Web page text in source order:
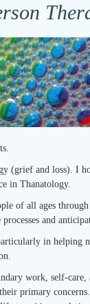
(grief and loss). I
in Thanatology.
of all ages
and
in helping
work, self-care,
primary